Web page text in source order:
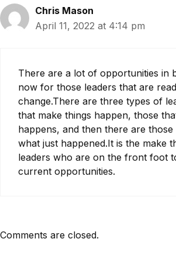
Chris Mason
April 11, 2022 at 4:14 pm
There are a lot of opportunities in
now for those leaders that are
change.There are three types of
that make things happen, those
happens, and then there are
what just happened.It is the make
leaders who are on the front foot
current opportunities.
Comments are closed.